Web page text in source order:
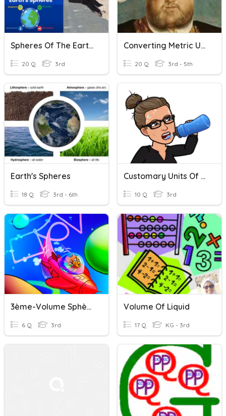
Spheres Of The Earth | Weathering | Erosion
20 Q 3rd
Converting Metric Units Of Volume
20 Q 3rd - 5th
Earth's Spheres
18 Q 3rd - 6th
Customary Units Of Liquid Volume
10 Q 3rd
3ème-Volume Sphère
6 Q 3rd
Volume Of Liquid
17 Q KG - 3rd